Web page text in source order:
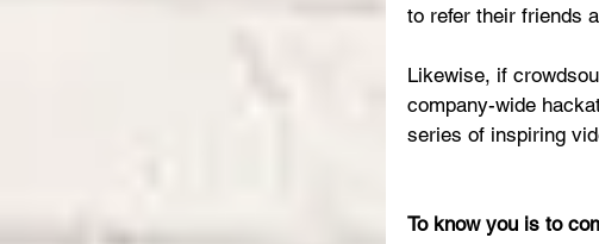
to refer their friends
Likewise, if
company-wide
series of inspiring
To know you is to